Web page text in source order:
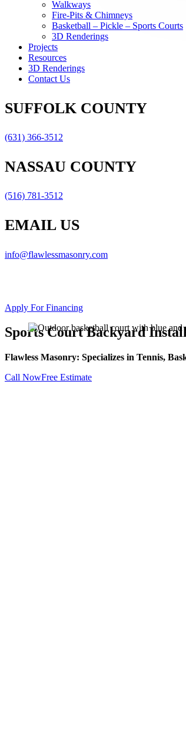
Walkways
Fire-Pits & Chimneys
Basketball – Pickle – Sports Courts
3D Renderings
Projects
Resources
3D Renderings
Contact Us
SUFFOLK COUNTY
(631) 366-3512
NASSAU COUNTY
(516) 781-3512
EMAIL US
info@flawlessmasonry.com
Apply For Financing
Sports Court Backyard
Flawless Masonry: Specializes in Tennis,
Call NowFree Estimate